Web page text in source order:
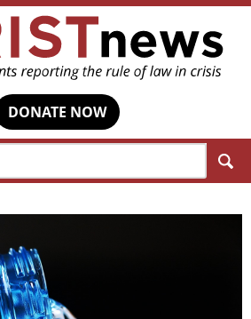
DONATE NOW